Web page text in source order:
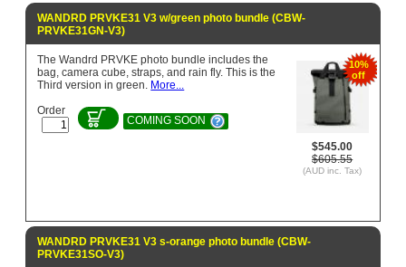
WANDRD PRVKE31 V3 w/green photo bundle (CBW-
PRVKE31GN-V3)
10%
off
$545.00
$605.55
(AUD inc. Tax)
The Wandrd PRVKE photo bundle includes the
bag, camera cube, straps, and rain fly. This is the
Third version in green. More...
Order
COMING SOON
WANDRD PRVKE31 V3 s-orange photo bundle (CBW-
PRVKE31SO-V3)